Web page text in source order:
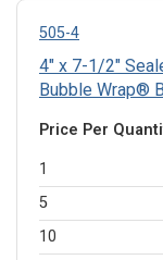
505-4
4" x 7-1/2"
Bubble Wrap®
Price Per
1
5
10